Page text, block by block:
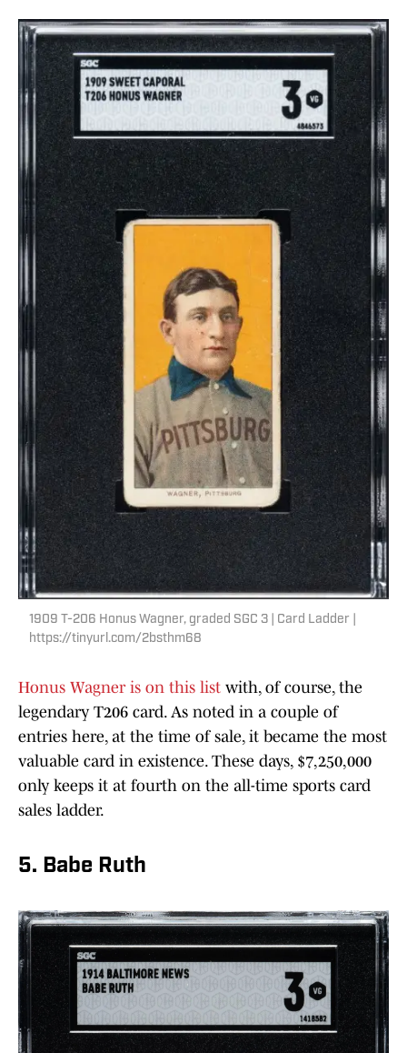
1909 T-206 Honus Wagner, graded SGC 3 | Card Ladder |
https://tinyurl.com/2bsthm68
Honus Wagner is on this list with, of course, the
legendary T206 card. As noted in a couple of
entries here, at the time of sale, it became the most
valuable card in existence. These days, $7,250,000
only keeps it at fourth on the all-time sports card
sales ladder.
5. Babe Ruth